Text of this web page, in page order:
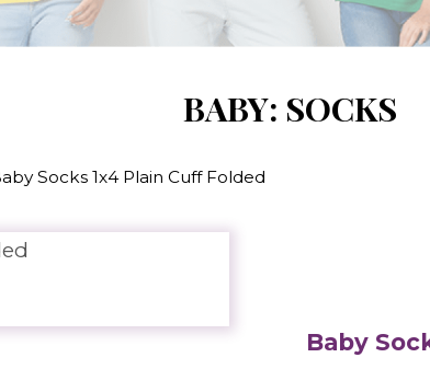
BABY: SOCKS
Socks 1x4 Plain Cuff Folded
Baby